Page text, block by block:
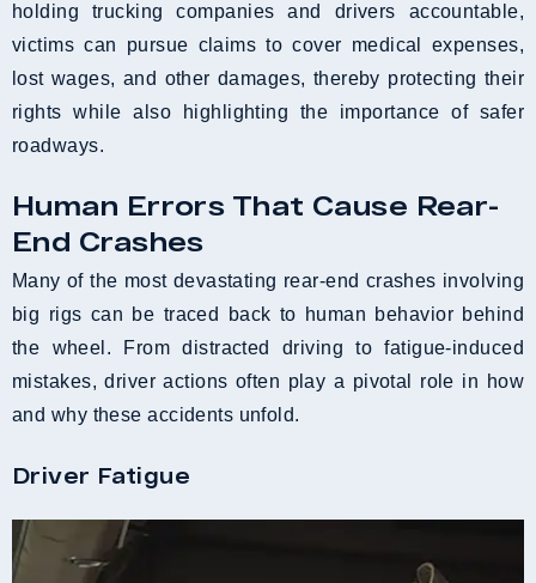
holding trucking companies and drivers accountable,
victims can pursue claims to cover medical expenses,
lost wages, and other damages, thereby protecting their
rights while also highlighting the importance of safer
roadways.
Human Errors That Cause Rear-
End Crashes
Many of the most devastating rear-end crashes involving
big rigs can be traced back to human behavior behind
the wheel. From distracted driving to fatigue-induced
mistakes, driver actions often play a pivotal role in how
and why these accidents unfold.
Driver Fatigue